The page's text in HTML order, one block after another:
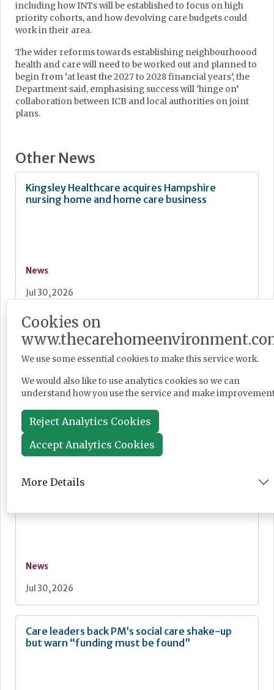
including how INTs will be established to focus on high
priority cohorts, and how devolving care budgets could
work in their area.
The wider reforms towards establishing neighbourhoood
health and care will need to be worked out and planned to
begin from ‘at least the 2027 to 2028 financial years’, the
Department said, emphasising success will ‘hinge on’
collaboration between ICB and local authorities on joint
plans.
Other News
Kingsley Healthcare acquires Hampshire
nursing home and home care business
News
Jul 30, 2026
Dunham Care and Aspire-LPP agree Kent care
home development joint venture
News
Jul 30, 2026
Ombudsman highlights care home end of life
News
Jul 30, 2026
Care leaders back PM’s social care shake-up
but warn “funding must be found”
Cookies on
We use some essential cookies to make this service work.
We would also like to use analytics cookies so we can
understand how you use the service and make
Reject Analytics Cookies
Accept Analytics Cookies
More Details